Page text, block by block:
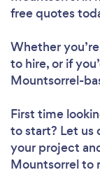
free quotes
Whether
to hire, or if
Mountsorrel-
First time
to start? Let us
your project
Mountsorrel to